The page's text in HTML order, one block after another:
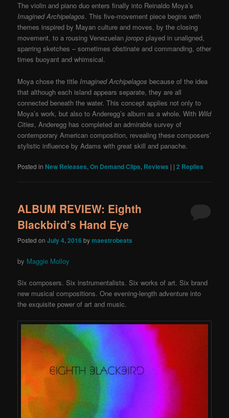
The violin and piano duo enters finally into Reinaldo Moya’s
Imagined Archipelagos. This five-movement piece begins with
themes inspired by Mayan culture and moves, by the closing
movement, to a rousing Venezuelanjoropo played in unaligned,
sparring sketches – sometimes obstinate and commanding, other
times buoyant and whimsical.
Moya chose the title Imagined Archipelagos because of the idea
that although each island appears separate, they are all
connected beneath the water. This concept applies not only to
Moya’s work, but also to Anderegg’s album as a whole. With Wild
Cities, Anderegg has completed an admirable survey of
contemporary American composition, revealing these composers’
stylistic influence by Adams with great skill and panache.
Posted in New Releases,On Demand Clips, Reviews | |2 Replies
ALBUM REVIEW: Eighth
Blackbird’s Hand Eye
Posted onJuly 4, 2016 bymaestrobeats
by Maggie Molloy
Six composers. Six instrumentalists. Six works of art. Six brand
new musical compositions. One evening-length adventure into
the exquisite power of art and music.